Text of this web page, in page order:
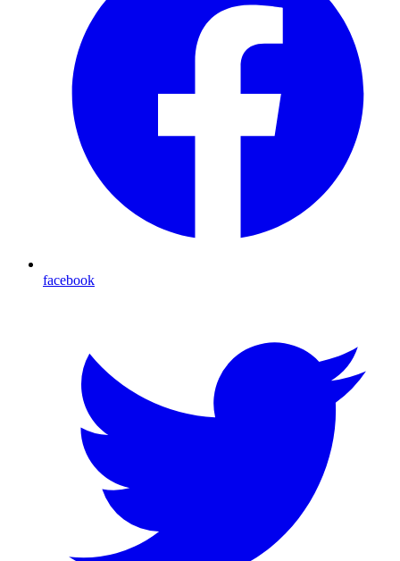
facebook